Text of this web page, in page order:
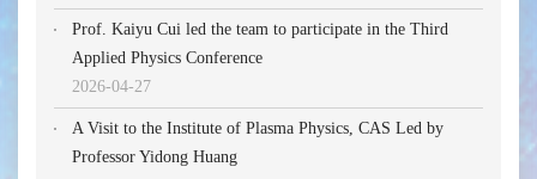
Prof. Kaiyu Cui led the team to participate in the Third
Applied Physics Conference
2026-04-27
A Visit to the Institute of Plasma Physics, CAS Led by
Professor Yidong Huang